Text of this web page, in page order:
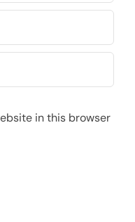
in this browser